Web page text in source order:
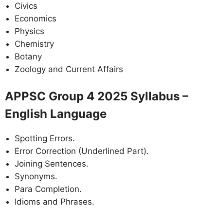
Civics
Economics
Physics
Chemistry
Botany
Zoology and Current Affairs
APPSC Group 4 2025 Syllabus –
English Language
Spotting Errors.
Error Correction (Underlined Part).
Joining Sentences.
Synonyms.
Para Completion.
Idioms and Phrases.